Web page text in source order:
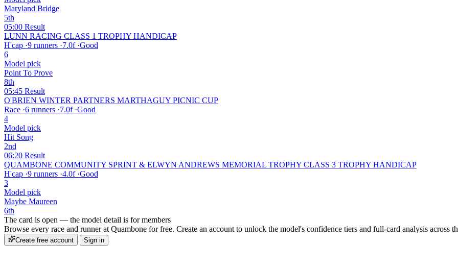
Maryland Bridge
5th
05:00 Result
LUNN RACING CLASS 1 TROPHY HANDICAP
H'cap ·9 runners ·7.0f ·Good
6
Model pick
Point To Prove
8th
05:45 Result
O'BRIEN WINTER PARTNERS MARTHAGUY PICNIC CUP
Race ·6 runners ·7.0f ·Good
4
Model pick
Hit Song
2nd
06:20 Result
QUAMBONE COMMUNITY SPRINT & ELWYN ANDREWS MEMORIAL TROPHY CLASS 3 TROPHY HANDICAP
H'cap ·9 runners ·4.0f ·Good
3
Model pick
Maybe Maureen
6th
The card is open — the model detail is for members
Browse every race and runner at Quambone for free. Create an account to unlock the model's confidence tiers and full-card analysis across
Create free account Sign in